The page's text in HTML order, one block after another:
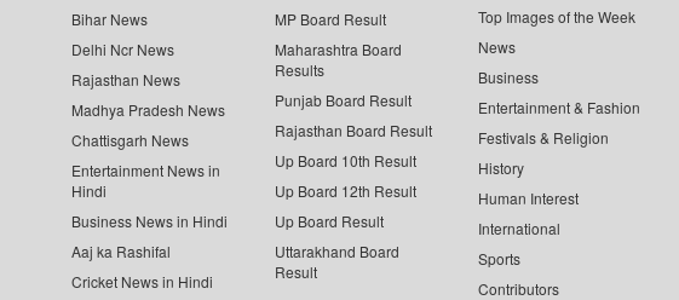
Bihar News
Delhi Ncr News
Rajasthan News
Madhya Pradesh News
Chattisgarh News
Entertainment News in
Hindi
Business News in Hindi
Aaj ka Rashifal
Cricket News in Hindi
MP Board Result
Maharashtra Board
Results
Punjab Board Result
Rajasthan Board Result
Up Board 10th Result
Up Board 12th Result
Up Board Result
Uttarakhand Board
Result
Top Images of the Week
News
Business
Entertainment & Fashion
Festivals & Religion
History
Human Interest
International
Sports
Contributors